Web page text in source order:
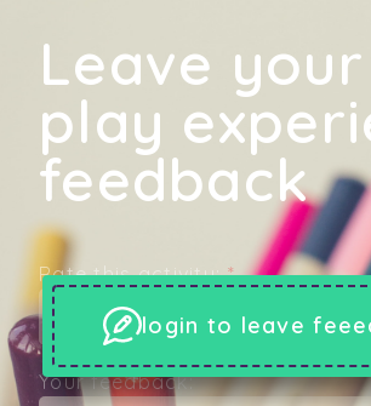
Leave your
play
feedback
login to leave
Rate this activity:*
Your feedback: